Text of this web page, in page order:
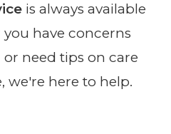
is always available
have concerns
need tips on care
we're here to help.